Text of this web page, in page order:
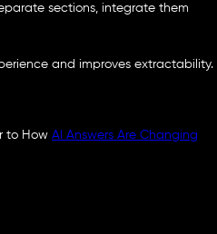
sections, integrate them
and improves extractability.
to How AI Answers Are Changing